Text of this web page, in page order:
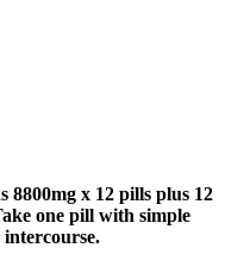
8800mg x 12 pills plus 12
one pill with simple
intercourse.